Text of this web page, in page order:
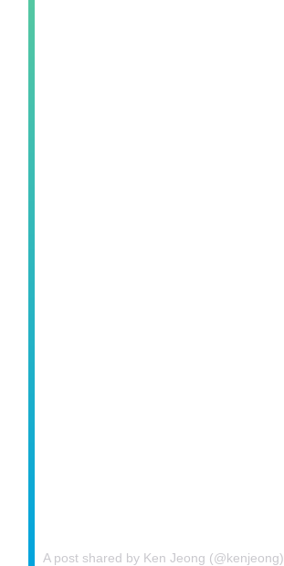
A post shared by Ken Jeong (@kenjeong)